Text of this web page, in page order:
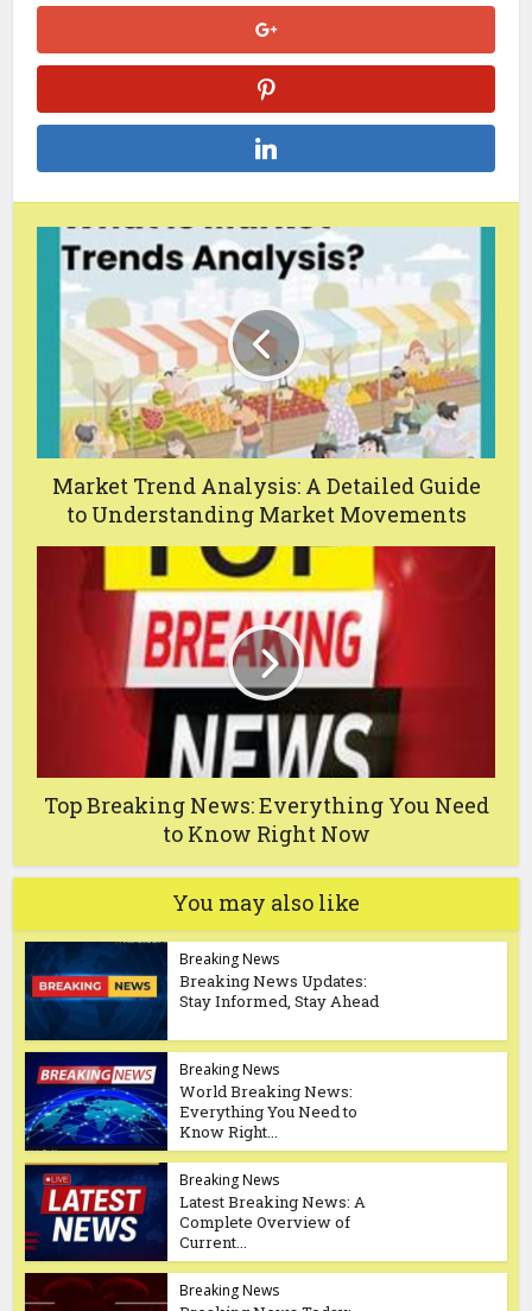
Market Trend Analysis: A Detailed Guide
to Understanding Market Movements
Top Breaking News: Everything You Need
to Know Right Now
You may also like
Breaking News
Breaking News Updates:
Stay Informed, Stay Ahead
Breaking News
World Breaking News:
Everything You Need to
Know Right...
Breaking News
Latest Breaking News: A
Complete Overview of
Current...
Breaking News